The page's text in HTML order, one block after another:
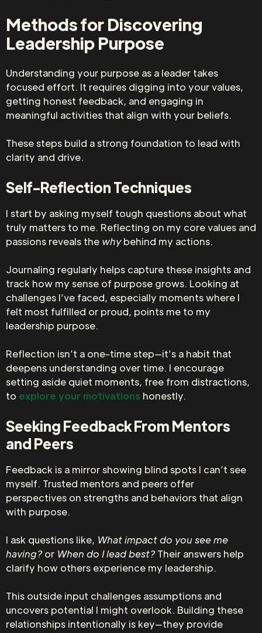
Methods for Discovering
Leadership Purpose
Understanding your purpose as a leader takes
focused effort. It requires digging into your values,
getting honest feedback, and engaging in
meaningful activities that align with your beliefs.
These steps build a strong foundation to lead with
clarity and drive.
Self-Reflection Techniques
I start by asking myself tough questions about what
truly matters to me. Reflecting on my core values and
passions reveals the whybehind my actions.
Journaling regularly helps capture these insights and
track how my sense of purpose grows. Looking at
challenges I’ve faced, especially moments where I
felt most fulfilled or proud, points me to my
leadership purpose.
Reflection isn’t a one-time step—it’s a habit that
deepens understanding over time. I encourage
setting aside quiet moments, free from distractions,
to explore your motivations honestly.
Seeking Feedback From Mentors
and Peers
Feedback is a mirror showing blind spots I can’t see
myself. Trusted mentors and peers offer
perspectives on strengths and behaviors that align
with purpose.
I ask questions like, What impact do you see me
having? or When do I lead best? Their answers help
clarify how others experience my leadership.
This outside input challenges assumptions and
uncovers potential I might overlook. Building these
relationships intentionally is key—they provide